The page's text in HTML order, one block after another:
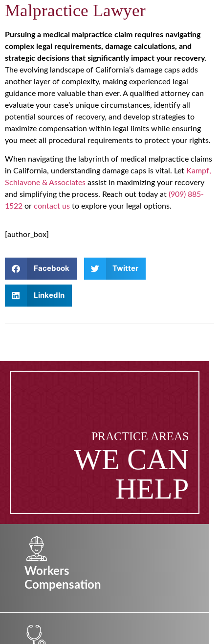
Malpractice Lawyer
Pursuing a medical malpractice claim requires navigating
complex legal requirements, damage calculations, and
strategic decisions that significantly impact your recovery.
The evolving landscape of California’s damage caps adds
another layer of complexity, making experienced legal
guidance more valuable than ever. A qualified attorney can
evaluate your case’s unique circumstances, identify all
potential sources of recovery, and develop strategies to
maximize compensation within legal limits while ensuring
you meet all procedural requirements to protect your rights.
When navigating the labyrinth of medical malpractice claims
in California, understanding damage caps is vital. Let Kampf,
Schiavone & Associates assist in maximizing your recovery
and simplifying the process. Reach out today at (909) 885-
1522 or contact us to explore your legal options.
[author_box]
Facebook Twitter
LinkedIn
PRACTICE AREAS
WE CAN
HELP
Workers
Compensation